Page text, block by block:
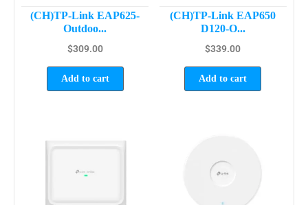
(CH)TP-Link EAP625-
Outdoo...
$309.00
Add to cart
(CH)TP-Link EAP650
D120-O...
$339.00
Add to cart